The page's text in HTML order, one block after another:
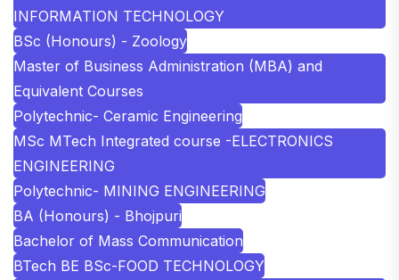
INFORMATION TECHNOLOGY
BSc (Honours) - Zoology
Master of Business Administration (MBA) and
Equivalent Courses
Polytechnic- Ceramic Engineering
MSc MTech Integrated course -ELECTRONICS
ENGINEERING
Polytechnic- MINING ENGINEERING
BA (Honours) - Bhojpuri
Bachelor of Mass Communication
BTech BE BSc-FOOD TECHNOLOGY